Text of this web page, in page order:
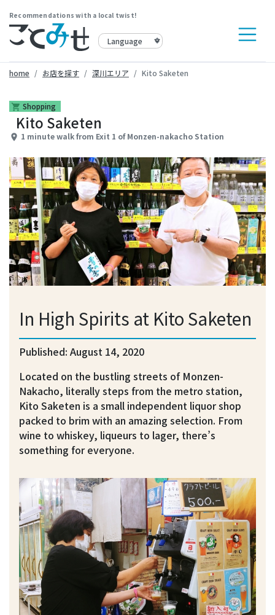
Recommendations with a local twist!
home お店を探す 深川エリア Kito Saketen
shopping_cart Shopping
Kito Saketen
place 1 minute walk from Exit 1 of Monzen-nakacho Station
In High Spirits at Kito Saketen
Published: August 14, 2020
Located on the bustling streets of Monzen-
Nakacho, literally steps from the metro station,
Kito Saketen is a small independent liquor shop
packed to brim with an amazing selection. From
wine to whiskey, liqueurs to lager, there’s
something for everyone.